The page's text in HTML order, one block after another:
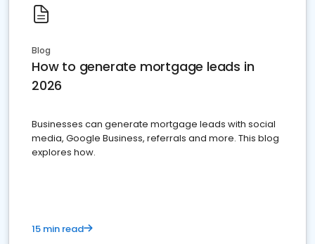
Blog
How to generate mortgage leads in
2026
Businesses can generate mortgage leads with social
media, Google Business, referrals and more. This blog
explores how.
15 min read